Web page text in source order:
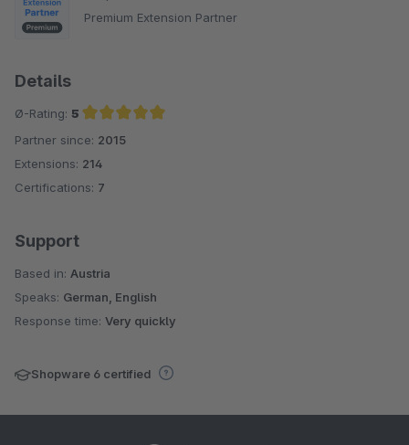
Premium Extension Partner
Details
Ø-Rating: 5
Average rating of 5 out of 5 stars
Partner since: 2015
Extensions: 214
Certifications: 7
Support
Based in: Austria
Speaks: German, English
Response time: Very quickly
Shopware 6 certified